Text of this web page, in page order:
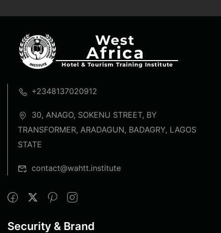
+2348137020912
30, ANAGO, SOKENU STREET, BY
TRANSFORMER, ARADAGUN, BADAGRY, LAGOS
STATE
contact@wahtt.institute
Security & Brand